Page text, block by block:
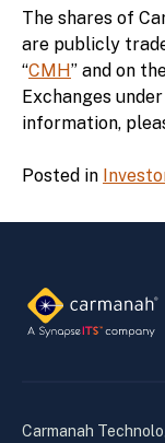
The shares of
are publicly
“CMH” and on
Exchanges
information,
Posted in
Carmanah